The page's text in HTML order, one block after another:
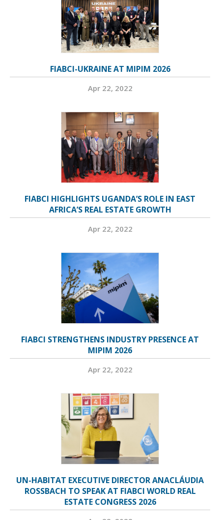
FIABCI-UKRAINE AT MIPIM 2026
Apr 22, 2022
FIABCI HIGHLIGHTS UGANDA’S ROLE IN EAST
AFRICA’S REAL ESTATE GROWTH
Apr 22, 2022
FIABCI STRENGTHENS INDUSTRY PRESENCE AT
MIPIM 2026
Apr 22, 2022
UN-HABITAT EXECUTIVE DIRECTOR ANACLÁUDIA
ROSSBACH TO SPEAK AT FIABCI WORLD REAL
ESTATE CONGRESS 2026